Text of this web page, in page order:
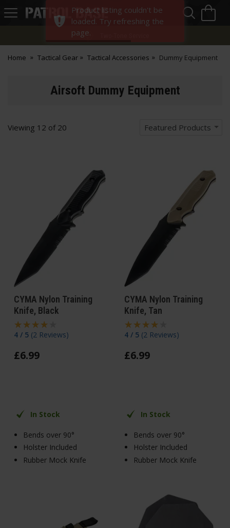
Patrol
Home Tactical Gear Tactical Accessories Dummy Equipment
Airsoft Dummy Equipment
Viewing 12 of 20 Featured Products
CYMA Nylon Training
Knife, Black
4 / 5 (2 Reviews)
£6.99
In Stock
Bends over 90°
Holster Included
Rubber Mock Knife
CYMA Nylon Training
Knife, Tan
4 / 5 (2 Reviews)
£6.99
In Stock
Bends over 90°
Holster Included
Rubber Mock Knife
Product listing couldn't be
loaded. Try refreshing the
page.